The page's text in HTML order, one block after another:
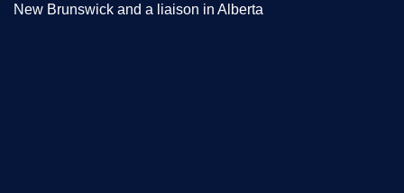
New Brunswick and a liaison in Alberta